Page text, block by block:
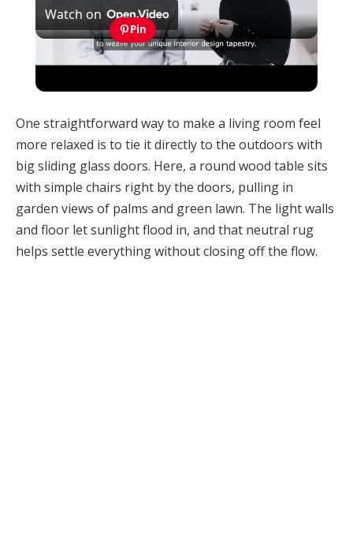
Video
Watch on
Pin
How Can You Find Inspiration to Transform
One straightforward way to make a living room feel
more relaxed is to tie it directly to the outdoors with
big sliding glass doors. Here, a round wood table sits
with simple chairs right by the doors, pulling in
garden views of palms and green lawn. The light walls
and floor let sunlight flood in, and that neutral rug
helps settle everything without closing off the flow.